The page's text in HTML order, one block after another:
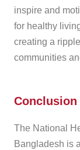
inspire and
for healthy
creating a
communities
Conclusion
The National
Bangladesh is